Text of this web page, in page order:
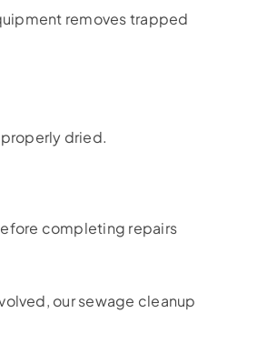
removes trapped
dried.
completing repairs
our sewage cleanup